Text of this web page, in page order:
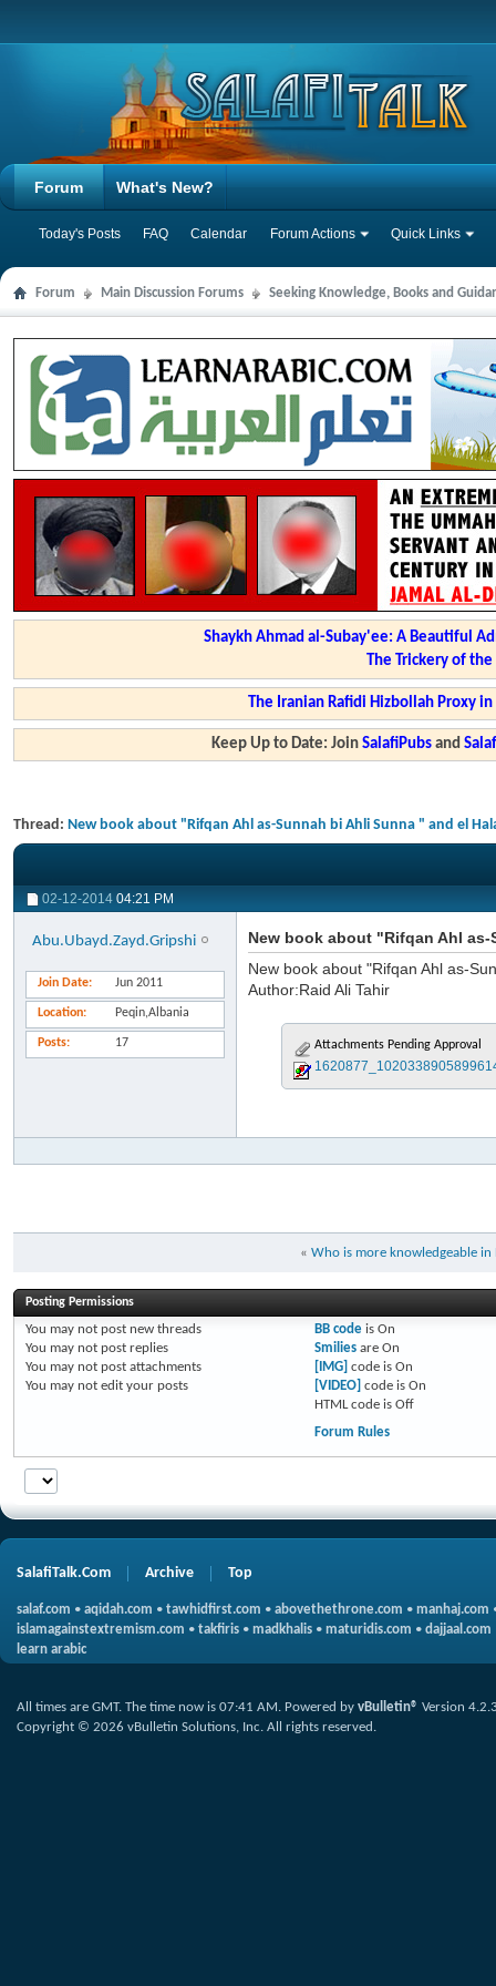
Forum
Today's Posts FAQ Calendar Forum Actions Quick Links
What's New?
Forum Main Discussion Forums Seeking Knowledge, Books and
Shaykh Ahmad al-Subay'ee: A Beautiful
The Trickery of
The Iranian Rafidi Hizbollah Proxy
Keep Up to Date: JoinSalafiPubs and
Thread: New book about "Rifqan Ahl as-Sunnah bi Ahli Sunna " and el
02-12-2014 04:21 PM
Abu.Ubayd.Zayd.Gripshi
Join Date Jun 2011
Location Peqin,Albania
Posts 17
New book about "Rifqan Ahl
New book about "Rifqan Ahl as-
Author:Raid Ali Tahir
Attachments Pending Approval
« Who is more knowledgeable in
Posting Permissions
You may not post new threads
You may not post replies
You may not post attachments
You may not edit your posts
BB codeis On
Smiliesare On
[IMG] code is On
[VIDEO] code is On
HTML code is Off
Forum Rules
SalafiTalk.Com Archive Top
salaf.com • aqidah.com • tawhidfirst.com • abovethethrone.com • manhaj.com
islamagainstextremism.com • takfiris • madkhalis • maturidis.com • dajjaal.com
learn arabic
All times are GMT. The time now is 07:41 AM. Powered by vBulletin® Version
Copyright © 2026 vBulletin Solutions, Inc. All rights reserved.